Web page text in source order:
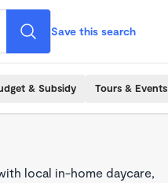
Save this search
& Subsidy Tours & Events
local in-home daycare,